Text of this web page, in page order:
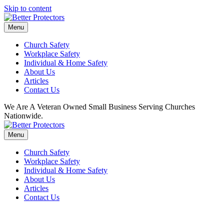
Skip to content
Menu
Church Safety
Workplace Safety
Individual & Home Safety
About Us
Articles
Contact Us
We Are A Veteran Owned Small Business Serving Churches
Nationwide.
Menu
Church Safety
Workplace Safety
Individual & Home Safety
About Us
Articles
Contact Us